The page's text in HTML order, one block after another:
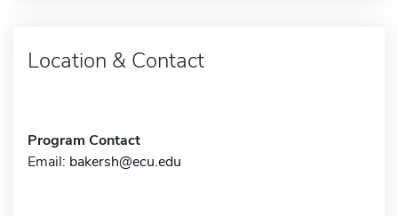
Location & Contact
Program Contact
Email: bakersh@ecu.edu